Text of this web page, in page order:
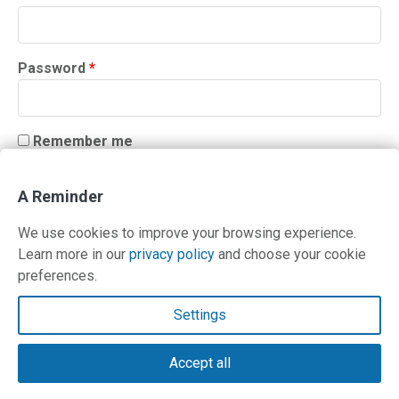
Password *Required
Remember me
Contact Us
Terms and Privacy Policy
© Copyright 2026 PilotWorkshops.com LLC
A Reminder
We use cookies to improve your browsing experience.
Learn more in our privacy policy and choose your cookie
preferences.
Settings
Accept all